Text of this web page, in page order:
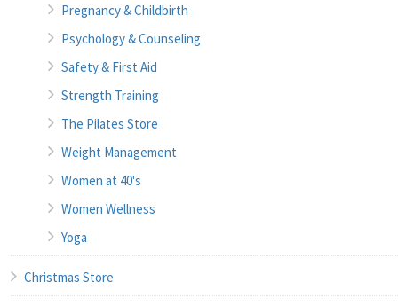
Pregnancy & Childbirth
Psychology & Counseling
Safety & First Aid
Strength Training
The Pilates Store
Weight Management
Women at 40's
Women Wellness
Yoga
Christmas Store